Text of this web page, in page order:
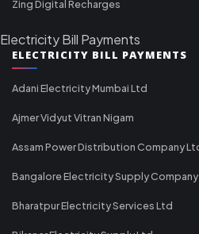
Zing Digital Recharges
Electricity Bill Payments
ELECTRICITY BILL PAYMENTS
Adani Electricity Mumbai Ltd
Ajmer Vidyut Vitran Nigam
Assam Power Distribution Company
Bangalore Electricity Supply Company
Bharatpur Electricity Services Ltd